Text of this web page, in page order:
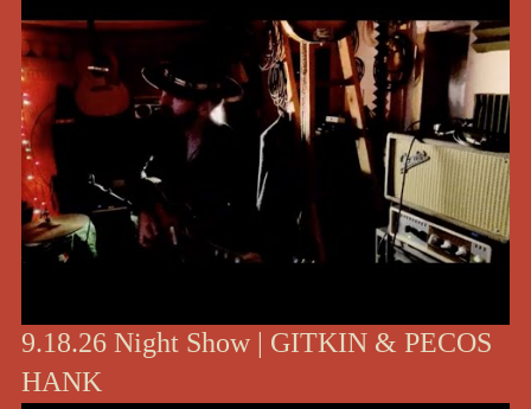
9.18.26 Night Show | GITKIN & PECOS
HANK